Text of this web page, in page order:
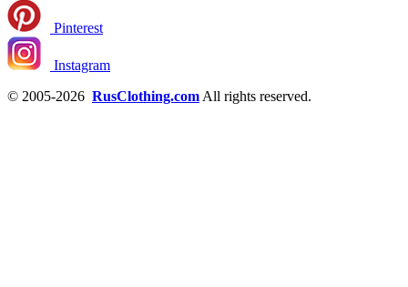
Pinterest
Instagram
© 2005-2026 RusClothing.com All rights reserved.